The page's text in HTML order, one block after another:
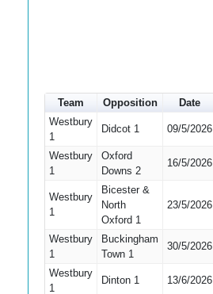
Team Opposition Date
Westbury
1
Didcot 1 09/5/2026
Westbury
1
Oxford
Downs 2
16/5/2026
Westbury
1
Bicester &
North
Oxford 1
23/5/2026
Westbury
1
Buckingham
Town 1
30/5/2026
Westbury
1
Dinton 1 13/6/2026